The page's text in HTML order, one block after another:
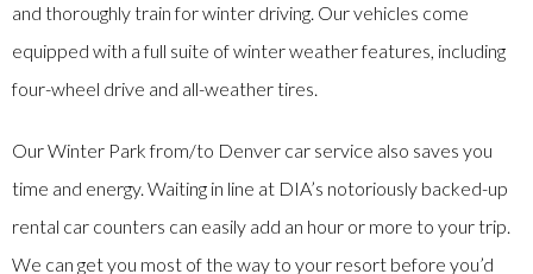
and thoroughly train for winter driving. Our vehicles come
equipped with a full suite of winter weather features, including
four-wheel drive and all-weather tires.
Our Winter Park from/to Denver car service also saves you
time and energy. Waiting in line at DIA’s notoriously backed-up
rental car counters can easily add an hour or more to your trip.
We can get you most of the way to your resort before you’d